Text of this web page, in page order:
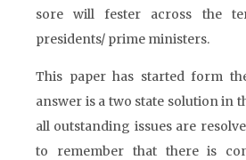
sore will fester across the
presidents/ prime ministers.
This paper has started form
answer is a two state solution in
all outstanding issues are
to remember that there is